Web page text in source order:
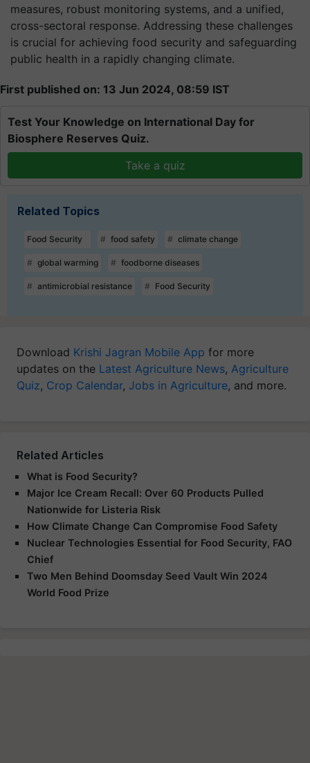
measures, robust monitoring systems, and a unified,
cross-sectoral response. Addressing these challenges
is crucial for achieving food security and safeguarding
public health in a rapidly changing climate.
First published on: 13 Jun 2024, 08:59 IST
Test Your Knowledge on International Day for
Biosphere Reserves Quiz.
Take a quiz
Related Topics
Food Security food safety climate change
global warming foodborne diseases
antimicrobial resistance Food Security
Download Krishi Jagran Mobile App for more
updates on the Latest Agriculture News, Agriculture
Quiz, Crop Calendar, Jobs in Agriculture, and more.
Related Articles
What is Food Security?
Major Ice Cream Recall: Over 60 Products Pulled
Nationwide for Listeria Risk
How Climate Change Can Compromise Food Safety
Nuclear Technologies Essential for Food Security, FAO
Chief
Two Men Behind Doomsday Seed Vault Win 2024
World Food Prize